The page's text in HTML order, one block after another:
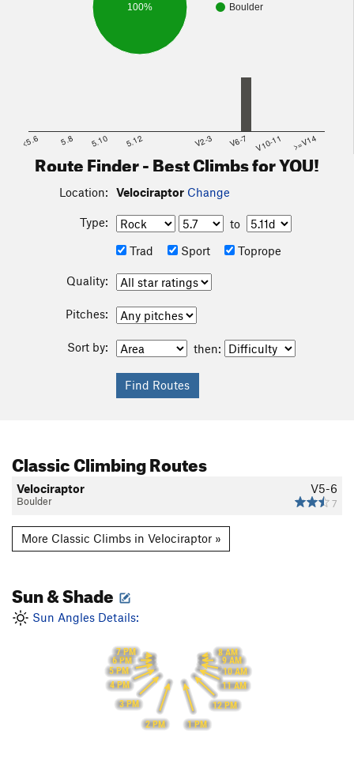
Boulder
100%
<5.6 5.8 5.10 5.12 V2-3 V6-7 V10-11 >=V14
Route Finder - Best Climbs for YOU!
Location: Velociraptor Change
Type:
to
Trad
Sport Toprope
Quality:
Pitches:
Sort by: then:
Classic Climbing Routes
V5-6
7
Velociraptor
Boulder
More Classic Climbs in Velociraptor »
Sun & Shade
Sun Angles Details:
8 AM
9 AM
10 AM
11 AM
12 PM
1 PM
2 PM
3 PM
4 PM
5 PM
6 PM
7 PM